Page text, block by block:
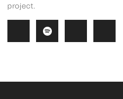
project.